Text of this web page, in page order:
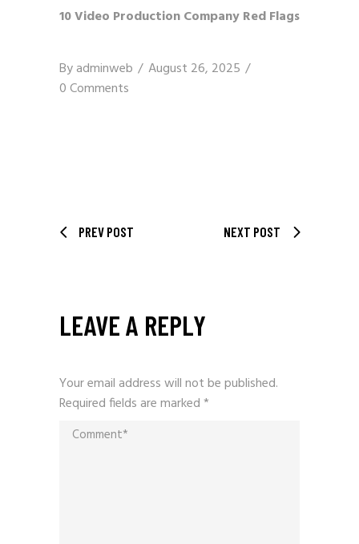
10 Video Production Company Red Flags
Byadminweb
August 26, 2025
0 Comments
PREV POST NEXT POST
LEAVE A REPLY
Your email address will not be published.
Required fields are marked*